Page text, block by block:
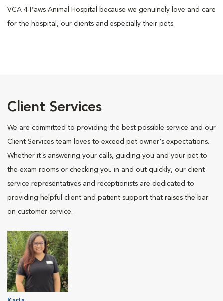
VCA 4 Paws Animal Hospital because we genuinely love and care
for the hospital, our clients and especially their pets.
Client Services
We are committed to providing the best possible service and our
Client Services team loves to exceed pet owner's expectations.
Whether it's answering your calls, guiding you and your pet to
the exam rooms or checking you in and out quickly, our client
service representatives and receptionists are dedicated to
providing helpful client and patient support that raises the bar
on customer service.